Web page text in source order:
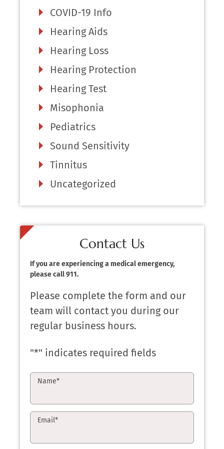
COVID-19 Info
Hearing Aids
Hearing Loss
Hearing Protection
Hearing Test
Misophonia
Pediatrics
Sound Sensitivity
Tinnitus
Uncategorized
Contact Us
If you are experiencing a medical emergency,
please call 911.
Please complete the form and our
team will contact you during our
regular business hours.
"*" indicates required fields
Name*
Email*